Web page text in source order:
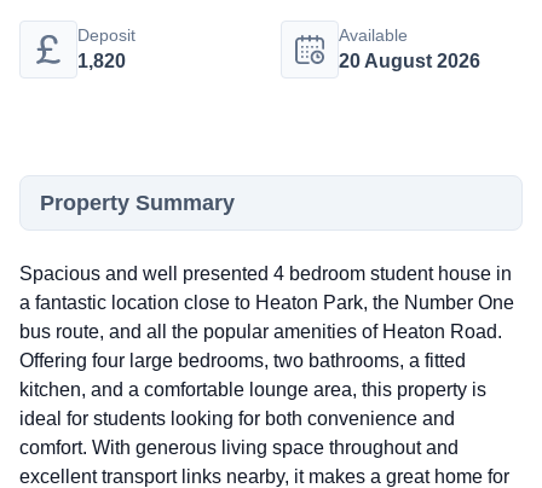
Deposit
1,820
Available
20 August 2026
Property Summary
Spacious and well presented 4 bedroom student house in
a fantastic location close to Heaton Park, the Number One
bus route, and all the popular amenities of Heaton Road.
Offering four large bedrooms, two bathrooms, a fitted
kitchen, and a comfortable lounge area, this property is
ideal for students looking for both convenience and
comfort. With generous living space throughout and
excellent transport links nearby, it makes a great home for